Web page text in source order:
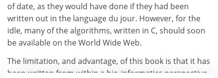
of date, as they would have done if they had been
written out in the language du jour. However, for the
idle, many of the algorithms, written in C, should soon
be available on the World Wide Web.
The limitation, and advantage, of this book is that it has
been written from within a bio-informatics perspective.